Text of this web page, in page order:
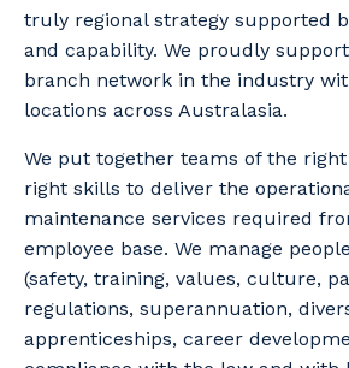
truly regional strategy supported
and capability. We proudly
branch network in the industry
locations across Australasia.
We put together teams of the
right skills to deliver the
maintenance services required
employee base. We manage
(safety, training, values, culture,
regulations, superannuation,
apprenticeships, career